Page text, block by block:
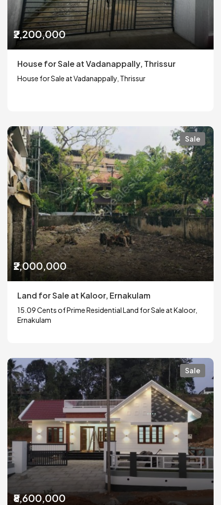
₹2,200,000
House for Sale at Vadanappally, Thrissur
House for Sale at Vadanappally, Thrissur
Sale
₹2,000,000
Land for Sale at Kaloor, Ernakulam
15.09 Cents of Prime Residential Land for Sale at Kaloor,
Ernakulam
Sale
₹8,600,000